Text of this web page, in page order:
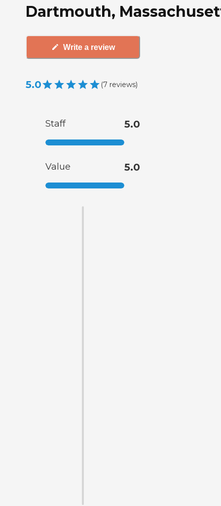
Dartmouth,
Write a review
5.0 (7 reviews)
Staff 5.0
Value 5.0